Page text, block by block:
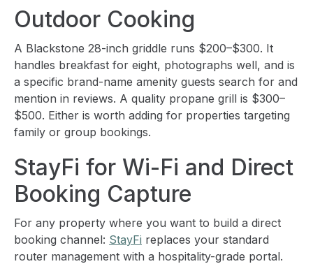
Outdoor Cooking
A Blackstone 28-inch griddle runs $200–$300. It
handles breakfast for eight, photographs well, and is
a specific brand-name amenity guests search for and
mention in reviews. A quality propane grill is $300–
$500. Either is worth adding for properties targeting
family or group bookings.
StayFi for Wi-Fi and Direct
Booking Capture
For any property where you want to build a direct
booking channel: StayFi replaces your standard
router management with a hospitality-grade portal.